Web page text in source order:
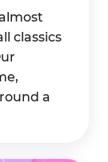
classics
a